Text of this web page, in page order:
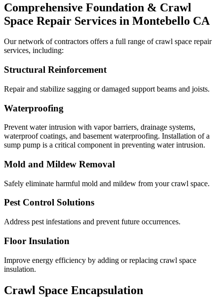
Comprehensive Foundation & Crawl
Space Repair Services in Montebello CA
Our network of contractors offers a full range of crawl space repair
services, including:
Structural Reinforcement
Repair and stabilize sagging or damaged support beams and joists.
Waterproofing
Prevent water intrusion with vapor barriers, drainage systems,
waterproof coatings, and basement waterproofing. Installation of a
sump pump is a critical component in preventing water intrusion.
Mold and Mildew Removal
Safely eliminate harmful mold and mildew from your crawl space.
Pest Control Solutions
Address pest infestations and prevent future occurrences.
Floor Insulation
Improve energy efficiency by adding or replacing crawl space
insulation.
Crawl Space Encapsulation